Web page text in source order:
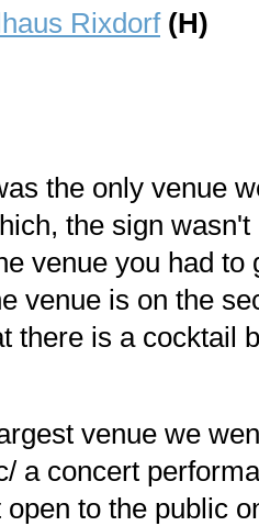
Rixdorf(H)
the only venue
the sign
venue you had
venue is on the
there is a cocktail
venue we
a concert
to the public